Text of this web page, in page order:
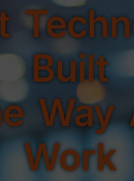
Built
Way
Work